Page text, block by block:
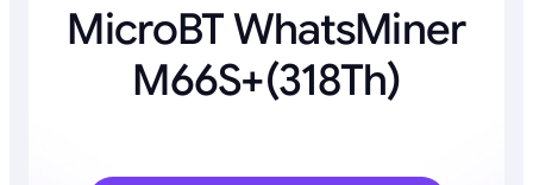
MicroBT WhatsMiner
M66S+(318Th)